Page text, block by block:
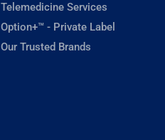
Telemedicine Services
Option+™ - Private Label
Our Trusted Brands